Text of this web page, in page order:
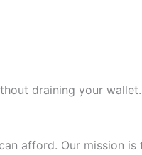
draining your
afford. Our mission